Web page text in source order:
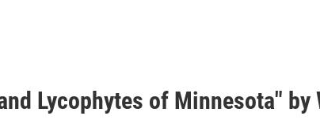
Lycophytes of Minnesota" by